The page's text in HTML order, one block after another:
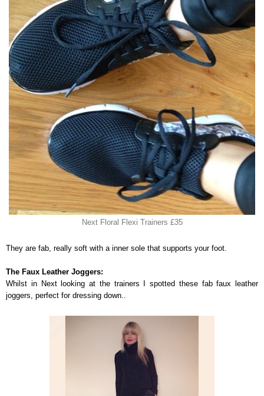
Next Floral Flexi Trainers £35
They are fab, really soft with a inner sole that supports your foot.
The Faux Leather Joggers:
Whilst in Next looking at the trainers I spotted these fab faux leather
joggers, perfect for dressing down..